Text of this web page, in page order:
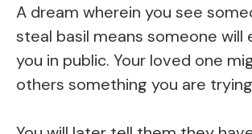
A dream wherein you see
steal basil means someone will
you in public. Your loved one
others something you are